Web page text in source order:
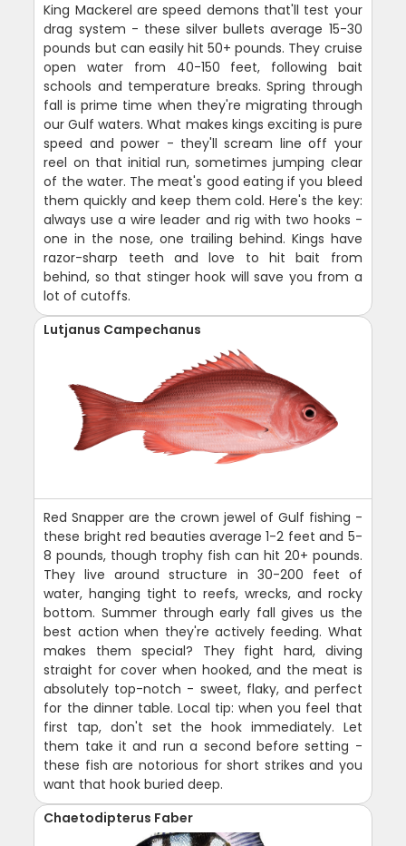
King Mackerel are speed demons that'll test your
drag system - these silver bullets average 15-30
pounds but can easily hit 50+ pounds. They cruise
open water from 40-150 feet, following bait
schools and temperature breaks. Spring through
fall is prime time when they're migrating through
our Gulf waters. What makes kings exciting is pure
speed and power - they'll scream line off your
reel on that initial run, sometimes jumping clear
of the water. The meat's good eating if you bleed
them quickly and keep them cold. Here's the key:
always use a wire leader and rig with two hooks -
one in the nose, one trailing behind. Kings have
razor-sharp teeth and love to hit bait from
behind, so that stinger hook will save you from a
lot of cutoffs.
Lutjanus Campechanus
Red Snapper are the crown jewel of Gulf fishing -
these bright red beauties average 1-2 feet and 5-
8 pounds, though trophy fish can hit 20+ pounds.
They live around structure in 30-200 feet of
water, hanging tight to reefs, wrecks, and rocky
bottom. Summer through early fall gives us the
best action when they're actively feeding. What
makes them special? They fight hard, diving
straight for cover when hooked, and the meat is
absolutely top-notch - sweet, flaky, and perfect
for the dinner table. Local tip: when you feel that
first tap, don't set the hook immediately. Let
them take it and run a second before setting -
these fish are notorious for short strikes and you
want that hook buried deep.
Chaetodipterus Faber